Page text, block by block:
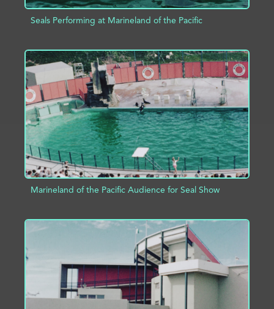
Seals Performing at Marineland of the Pacific
ADD TO PROJECT INFO
Marineland of the Pacific Audience for Seal Show